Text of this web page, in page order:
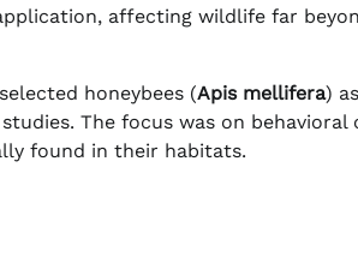
affecting wildlife far
honeybees (Apis mellifera)
The focus was on behavioral
found in their habitats.